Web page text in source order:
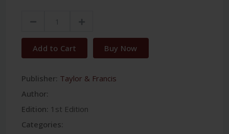
Add to Cart Buy Now
Publisher: Taylor & Francis
Author:
Edition: 1st Edition
Categories: